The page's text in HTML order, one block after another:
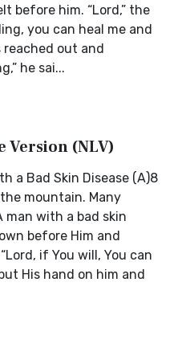
before him. “Lord,” the
you can heal me and
reached out and
he sai...
Version (NLV)
a Bad Skin Disease (A)8
mountain. Many
man with a bad skin
before Him and
if You will, You can
His hand on him and